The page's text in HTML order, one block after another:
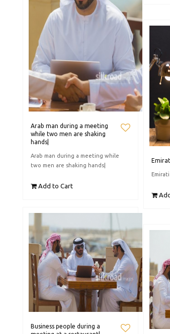
Arab man during a meeting
while two men are shaking
hands|
Arab man during a meeting while
two men are shaking hands|
Add to Cart
Business people during a